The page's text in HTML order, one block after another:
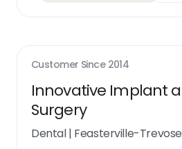
Customer Since 2014
Innovative Implant
Surgery
Dental| Feasterville-